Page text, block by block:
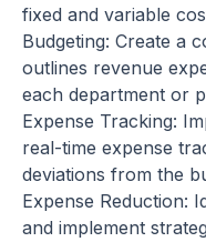
fixed and variable
Budgeting: Create a
outlines revenue
each department or
Expense Tracking:
real-time expense
deviations from the
Expense Reduction:
and implement